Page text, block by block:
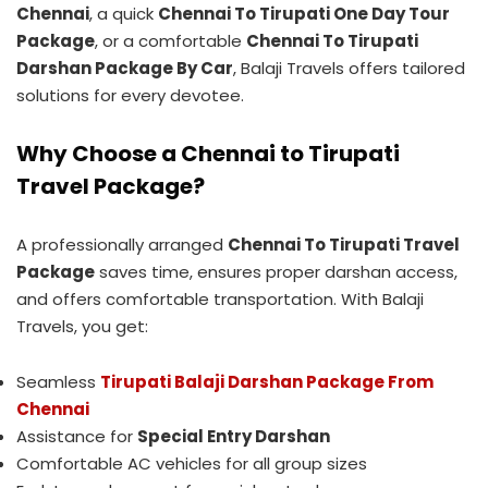
Chennai, a quick Chennai To Tirupati One Day Tour
Package, or a comfortable Chennai To Tirupati
Darshan Package By Car, Balaji Travels offers tailored
solutions for every devotee.
Why Choose a Chennai to Tirupati
Travel Package?
A professionally arranged Chennai To Tirupati Travel
Packagesaves time, ensures proper darshan access,
and offers comfortable transportation. With Balaji
Travels, you get:
Seamless Tirupati Balaji Darshan Package From
Chennai
Assistance for Special Entry Darshan
Comfortable AC vehicles for all group sizes